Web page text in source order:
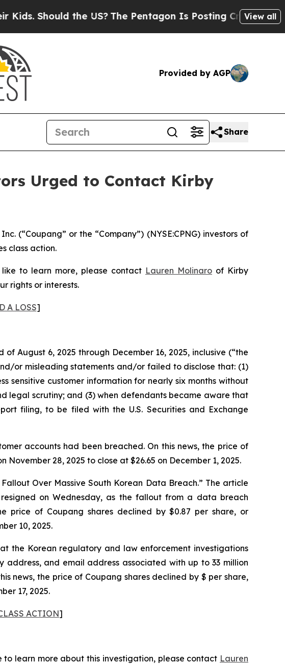
the US? The Pentagon Is Posting Cryptic BiblicalView all
Provided by AGP
Share
Urged to Contact Kirby
(“Coupang” or the “Company”) (NYSE:CPNG) investors of
class action.
to learn more, please contact Lauren Molinaro of Kirby
rights or interests.
A LOSS]
August 6, 2025 through December 16, 2025, inclusive (“the
or misleading statements and/or failed to disclose that: (1)
sensitive customer information for nearly six months without
legal scrutiny; and (3) when defendants became aware that
filing, to be filed with the U.S. Securities and Exchange
accounts had been breached. On this news, the price of
November 28, 2025 to close at $26.65 on December 1, 2025.
Over Massive South Korean Data Breach.” The article
on Wednesday, as the fallout from a data breach
price of Coupang shares declined by $0.87 per share, or
10, 2025.
the Korean regulatory and law enforcement investigations
and email address associated with up to 33 million
news, the price of Coupang shares declined by $ per share,
17, 2025.
ACTION]
learn more about this investigation, please contact Lauren